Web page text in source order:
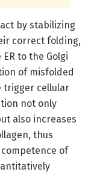
by stabilizing
correct folding,
to the Golgi
of misfolded
trigger cellular
not only
also increases
thus
of